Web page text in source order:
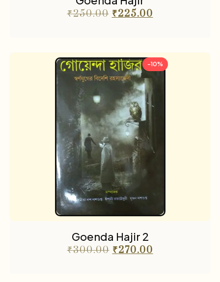
₹250.00 ₹225.00
-10%
Goenda Hajir 2
₹300.00 ₹270.00